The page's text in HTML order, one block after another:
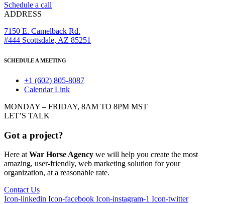
Schedule a call
ADDRESS
7150 E. Camelback Rd.
#444 Scottsdale, AZ 85251
SCHEDULE A MEETING
+1 (602) 805-8087
Calendar Link
MONDAY – FRIDAY, 8AM TO 8PM MST
LET’S TALK
Got a project?
Here atWar Horse Agency we will help you create the most
amazing, user-friendly, web marketing solution for your
organization, at a reasonable rate.
Contact Us
Icon-linkedin Icon-facebook Icon-instagram-1 Icon-twitter